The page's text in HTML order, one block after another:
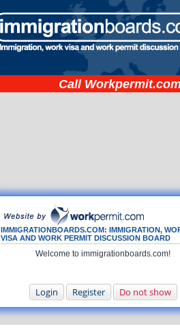
Call
IMMIGRATIONBOARDS.COM: IMMIGRATION,
VISA AND WORK PERMIT DISCUSSION BOARD
Welcome to immigrationboards.com!
Login Register Do not show